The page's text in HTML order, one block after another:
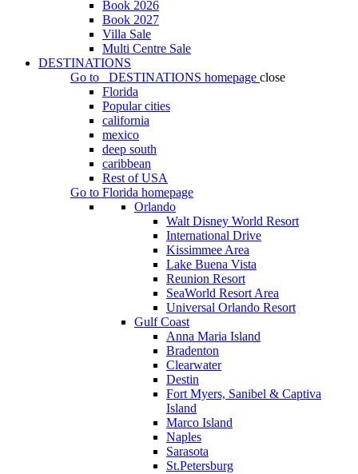
Book 2026
Book 2027
Villa Sale
Multi Centre Sale
DESTINATIONS
Go to
DESTINATIONS homepage close
Florida
Popular cities
california
mexico
deep south
caribbean
Rest of USA
Go to Florida homepage
Orlando
Walt Disney World Resort
International Drive
Kissimmee Area
Lake Buena Vista
Reunion Resort
SeaWorld Resort Area
Universal Orlando Resort
Gulf Coast
Anna Maria Island
Bradenton
Clearwater
Destin
Fort Myers, Sanibel & Captiva
Island
Marco Island
Naples
Sarasota
St.Petersburg